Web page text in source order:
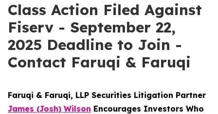
Class Action Filed Against
Fiserv - September 22,
2025 Deadline to Join -
Contact Faruqi & Faruqi
Faruqi & Faruqi, LLP Securities Litigation Partner
James (Josh) Wilson Encourages Investors Who